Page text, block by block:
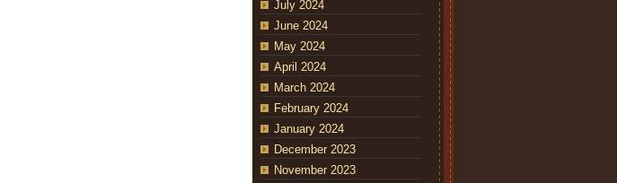
July 2024
June 2024
May 2024
April 2024
March 2024
February 2024
January 2024
December 2023
November 2023